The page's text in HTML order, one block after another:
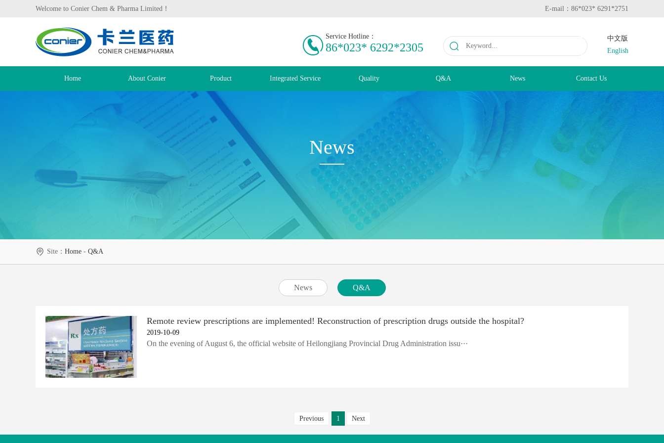
Welcome to Conier Chem & Pharma Limited！ E-mail：86*023* 6291*2751
Service Hotline：
86*023* 6292*2305
中文版
English
Home About Conier Product Integrated Service Quality Q&A News Contact Us
News
Site： Home - Q&A
News Q&A
Remote review prescriptions are implemented! Reconstruction of prescription drugs outside the hospital?
2019-10-09
On the evening of August 6, the official website of Heilongjiang Provincial Drug Administration issu···
Previous 1 Next